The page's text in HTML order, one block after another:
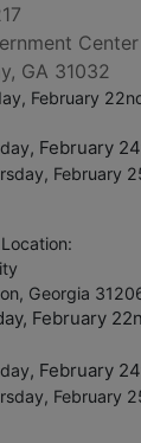
GA 31032
February
, February
February
Georgia
February
, February
February